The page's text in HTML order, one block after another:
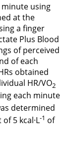
minute using
at the
a finger
Plus Blood
of perceived
of each
obtained
HR/VO2
each minute
determined
5 kcal·L-1 of